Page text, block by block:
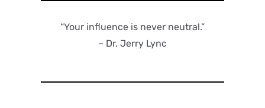
“Your influence is never neutral.”
– Dr. Jerry Lync